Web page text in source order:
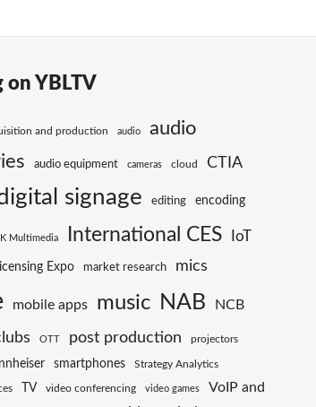
on YBLTV
and production audio
audio
audio equipment cameras cloud CTIA
signage editing encoding
IK Multimedia International CES
IoT
Expo market research mics
mobile apps music NAB NCB
OTT post production projectors
smartphones Strategy Analytics
TV video conferencing video games
VoIP and